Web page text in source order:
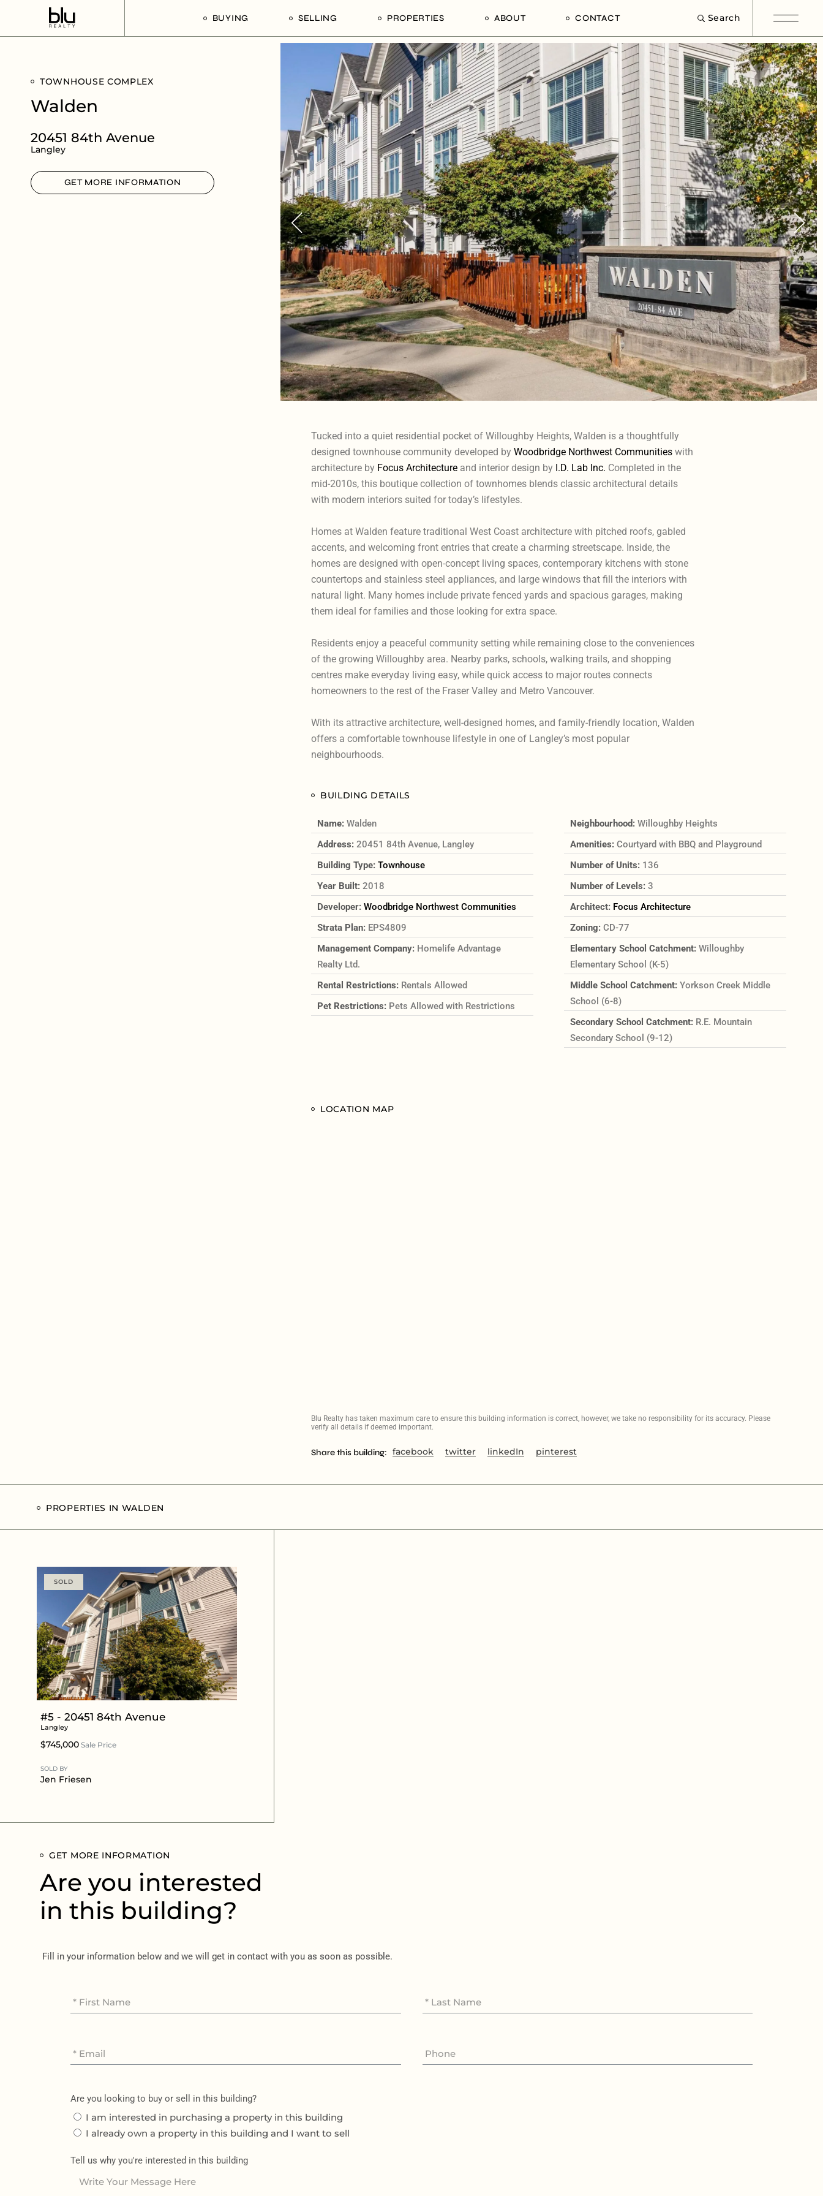
BUYING SELLING
Our Seller’s Guide
Sold Properties
PROPERTIES
For Sale
Sold
Our Curated Picks
Blu Listings
Buildings
Neighbourhoods
Coral
The Piano House
Open Houses
ABOUT
Our Team
Who We Are
Journal
Videos
Vancity Lofts
Subscribe
CONTACT Search
TOWNHOUSE COMPLEX
Walden
20451 84th Avenue
Langley
GET MORE INFORMATION
Tucked into a quiet residential pocket of Willoughby Heights, Walden is a thoughtfully
designed townhouse community developed by Woodbridge Northwest Communitieswith
architecture by Focus Architectureand interior design by I.D. Lab Inc. Completed in the
mid-2010s, this boutique collection of townhomes blends classic architectural details
with modern interiors suited for today’s lifestyles.
Homes at Walden feature traditional West Coast architecture with pitched roofs, gabled
accents, and welcoming front entries that create a charming streetscape. Inside, the
homes are designed with open-concept living spaces, contemporary kitchens with stone
countertops and stainless steel appliances, and large windows that fill the interiors with
natural light. Many homes include private fenced yards and spacious garages, making
them ideal for families and those looking for extra space.
Residents enjoy a peaceful community setting while remaining close to the conveniences
of the growing Willoughby area. Nearby parks, schools, walking trails, and shopping
centres make everyday living easy, while quick access to major routes connects
homeowners to the rest of the Fraser Valley and Metro Vancouver.
With its attractive architecture, well-designed homes, and family-friendly location, Walden
offers a comfortable townhouse lifestyle in one of Langley’s most popular
neighbourhoods.
BUILDING DETAILS
Name: Walden
Address: 20451 84th Avenue, Langley
Building Type: Townhouse
Year Built: 2018
Developer: Woodbridge Northwest Communities
Strata Plan: EPS4809
Management Company: Homelife Advantage
Realty Ltd.
Rental Restrictions: Rentals Allowed
Pet Restrictions: Pets Allowed with Restrictions
Neighbourhood: Willoughby Heights
Amenities: Courtyard with BBQ and Playground
Number of Units: 136
Number of Levels: 3
Architect: Focus Architecture
Zoning: CD-77
Elementary School Catchment: Willoughby
Elementary School (K-5)
Middle School Catchment: Yorkson Creek Middle
School (6-8)
Secondary School Catchment: R.E. Mountain
Secondary School (9-12)
LOCATION MAP
Blu Realty has taken maximum care to ensure this building information is correct, however, we take no responsibility for its accuracy. Please
verify all details if deemed important.
Share this building: facebook twitter linkedIn pinterest
PROPERTIES IN WALDEN
SOLD
#5 - 20451 84th Avenue
Langley
$745,000 Sale Price
SOLD BY
Jen Friesen
GET MORE INFORMATION
Are you interested
in this building?
Fill in your information below and we will get in contact with you as soon as possible.
Are you looking to buy or sell in this building?
I am interested in purchasing a property in this building
I already own a property in this building and I want to sell
Tell us why you're interested in this building